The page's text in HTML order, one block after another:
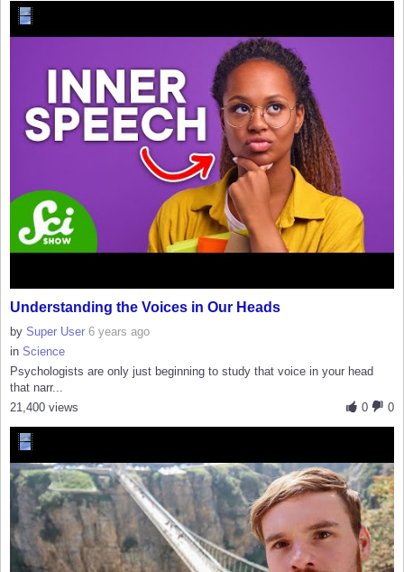
Understanding the Voices in Our Heads
by Super User 6 years ago
in Science
Psychologists are only just beginning to study that voice in your head
that narr...
0
0
21,400 views